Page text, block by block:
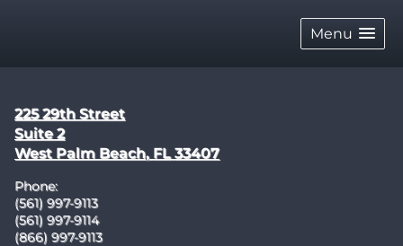
Menu
225 29th Street
Suite 2
West Palm Beach, FL 33407
Phone:
(561) 997-9113
(561) 997-9114
(866) 997-9113